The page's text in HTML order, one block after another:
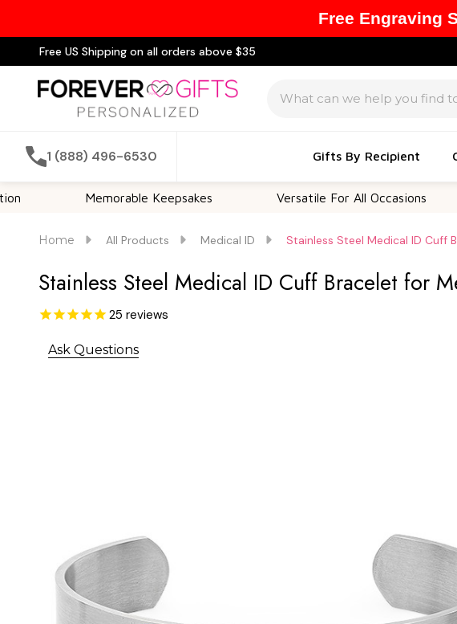
Free US Shipping on all orders above $35
1 (888) 496-6530 Gifts By Recipient
Memorable Keepsakes Versatile For All Occasions
Home All Products Medical ID Stainless Steel Medical ID Cuff
Stainless Steel Medical ID Cuff Bracelet for
25 reviews
Ask Questions
Free Engraving